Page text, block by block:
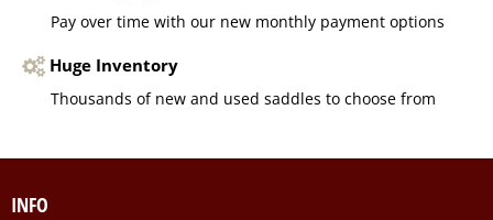
Pay over time with our new monthly payment options
Huge Inventory
Thousands of new and used saddles to choose from
INFO